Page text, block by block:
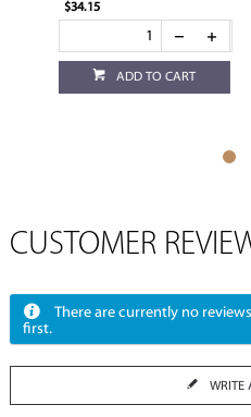
$34.15
ADD TO CART
CUSTOMER
There are currently no
first.
WRITE